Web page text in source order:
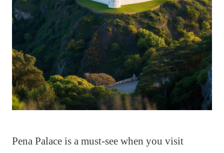
Pena Palace is a must-see when you visit